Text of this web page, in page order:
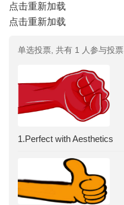
点击重新加载
点击重新加载
单选投票, 共有 1 人参与投票
1.Perfect with Aesthetics